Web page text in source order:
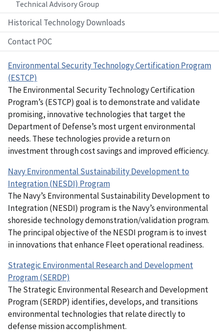
Technical Advisory Group
Historical Technology Downloads
Contact POC
Environmental Security Technology Certification Program
(ESTCP)
The Environmental Security Technology Certification
Program’s (ESTCP) goal is to demonstrate and validate
promising, innovative technologies that target the
Department of Defense’s most urgent environmental
needs. These technologies provide a return on
investment through cost savings and improved efficiency.
Navy Environmental Sustainability Development to
Integration (NESDI) Program
The Navy’s Environmental Sustainability Development to
Integration (NESDI) program is the Navy’s environmental
shoreside technology demonstration/validation program.
The principal objective of the NESDI program is to invest
in innovations that enhance Fleet operational readiness.
Strategic Environmental Research and Development
Program (SERDP)
The Strategic Environmental Research and Development
Program (SERDP) identifies, develops, and transitions
environmental technologies that relate directly to
defense mission accomplishment.